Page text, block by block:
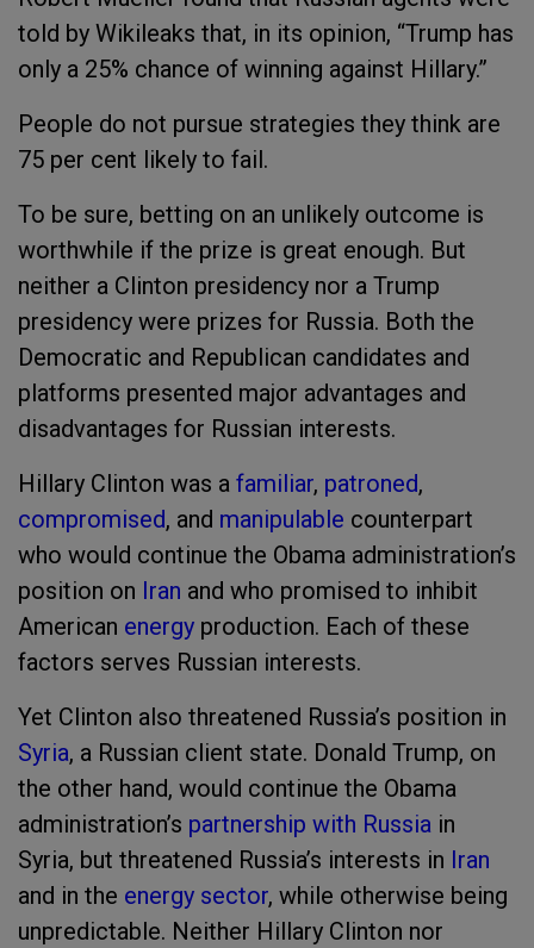
told by Wikileaks that, in its opinion, “Trump has
only a 25% chance of winning against Hillary.”
People do not pursue strategies they think are
75 per cent likely to fail.
To be sure, betting on an unlikely outcome is
worthwhile if the prize is great enough. But
neither a Clinton presidency nor a Trump
presidency were prizes for Russia. Both the
Democratic and Republican candidates and
platforms presented major advantages and
disadvantages for Russian interests.
Hillary Clinton was a familiar, patroned,
compromised, and manipulable counterpart
who would continue the Obama administration’s
position on Iran and who promised to inhibit
American energy production. Each of these
factors serves Russian interests.
Yet Clinton also threatened Russia’s position in
Syria, a Russian client state. Donald Trump, on
the other hand, would continue the Obama
administration’s partnership with Russia in
Syria, but threatened Russia’s interests in Iran
and in the energy sector, while otherwise being
unpredictable. Neither Hillary Clinton nor